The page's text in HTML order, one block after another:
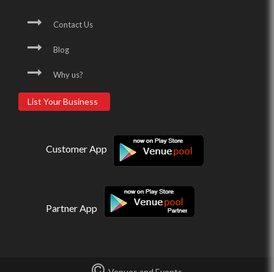
Contact Us
Blog
Why us?
List Your Business
Customer App
Partner App